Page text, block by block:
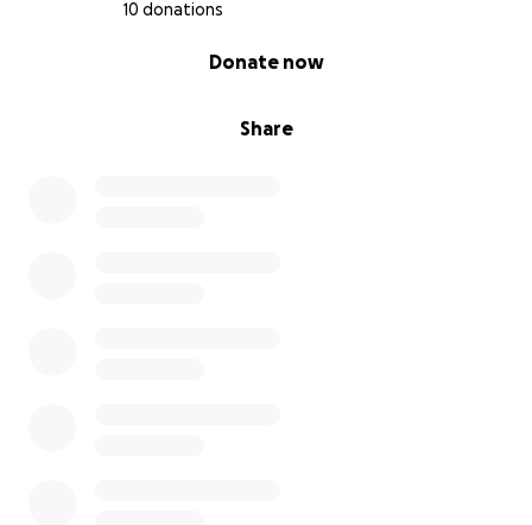
10 donations
Share
Donate now